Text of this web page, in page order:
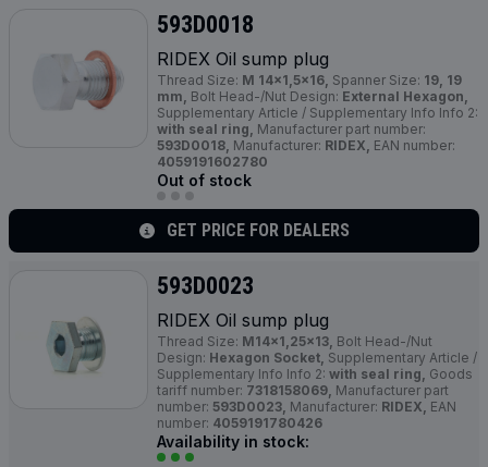
593D0018
RIDEX Oil sump plug
Thread Size: M 14x1,5x16, Spanner Size: 19, 19
mm, Bolt Head-/Nut Design: External Hexagon,
Supplementary Article / Supplementary Info Info 2:
with seal ring, Manufacturer part number:
593D0018, Manufacturer: RIDEX, EAN number:
4059191602780
Out of stock
GET PRICE FOR DEALERS
593D0023
RIDEX Oil sump plug
Thread Size: M14x1,25x13, Bolt Head-/Nut
Design: Hexagon Socket, Supplementary Article /
Supplementary Info Info 2: with seal ring, Goods
tariff number: 7318158069, Manufacturer part
number: 593D0023, Manufacturer: RIDEX, EAN
number: 4059191780426
Availability in stock: